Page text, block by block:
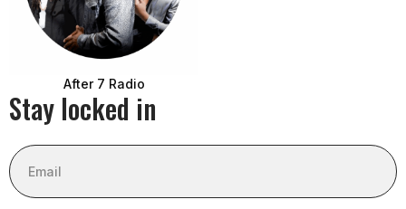
After 7 Radio
Stay locked in